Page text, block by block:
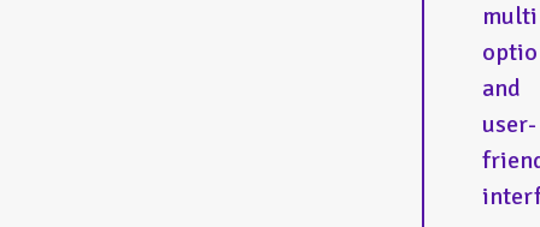
and
user-